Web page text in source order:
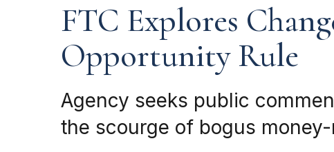
FTC Explores
Opportunity Rule
Agency seeks public
the scourge of bogus